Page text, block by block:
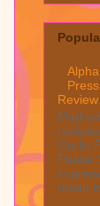
Review
Garlic
Peeler
mean